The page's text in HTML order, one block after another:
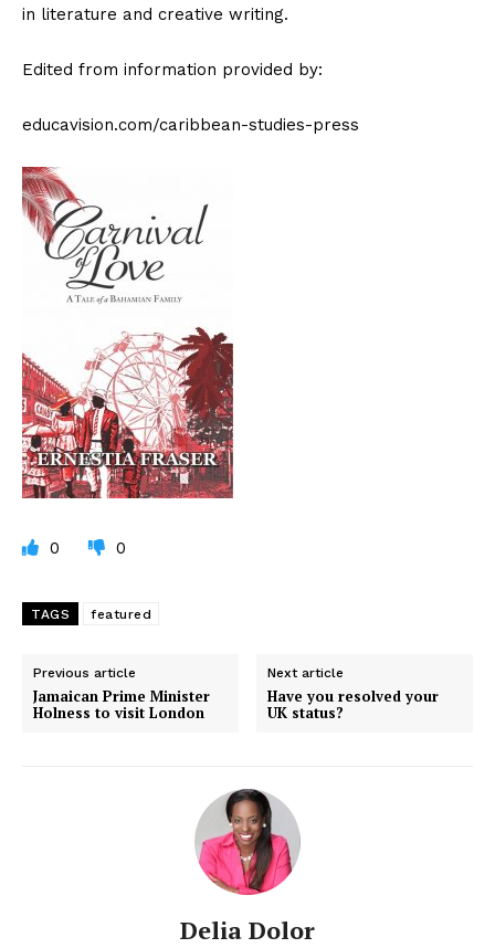
in literature and creative writing.
Edited from information provided by:
educavision.com/caribbean-studies-press
0 0
TAGS featured
Previous article
Jamaican Prime Minister
Holness to visit London
Next article
Have you resolved your
UK status?
Delia Dolor